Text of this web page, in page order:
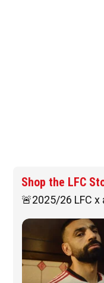
Shop the LFC
🚨2025/26 LFC x